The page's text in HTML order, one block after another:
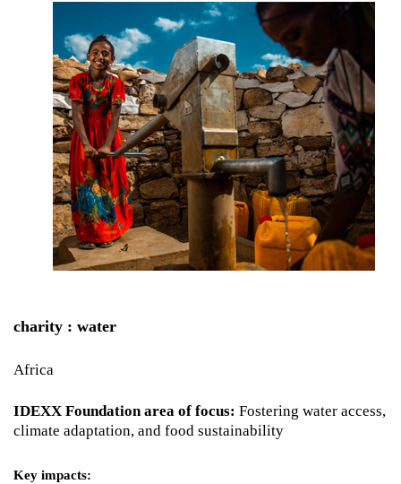
charity : water
Africa
IDEXX Foundation area of focus: Fostering water access,
climate adaptation, and food sustainability
Key impacts: